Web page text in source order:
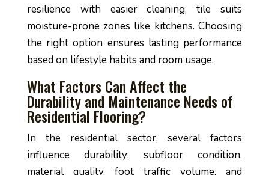
resilience with easier cleaning; tile suits
moisture-prone zones like kitchens. Choosing
the right option ensures lasting performance
based on lifestyle habits and room usage.
What Factors Can Affect the
Durability and Maintenance Needs of
Residential Flooring?
In the residential sector, several factors
influence durability: subfloor condition,
material quality, foot traffic volume, and